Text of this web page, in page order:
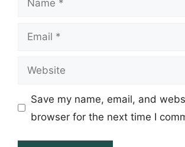
Email
Website
Save my name, email, and
browser for the next time I